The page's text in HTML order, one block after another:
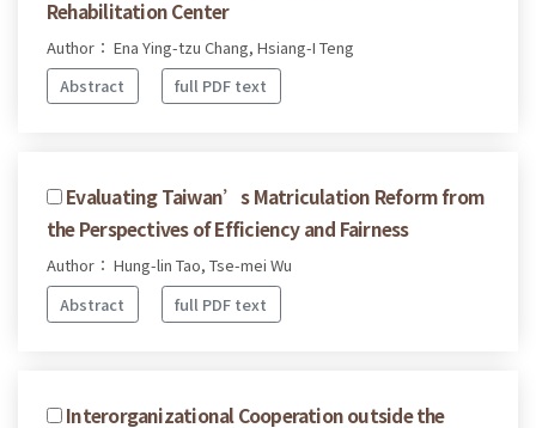
Rehabilitation Center
Author： Ena Ying-tzu Chang, Hsiang-I Teng
Abstract
full PDF text
Evaluating Taiwan’s Matriculation Reform from
the Perspectives of Efficiency and Fairness
Author： Hung-lin Tao, Tse-mei Wu
Abstract
full PDF text
Interorganizational Cooperation outside the